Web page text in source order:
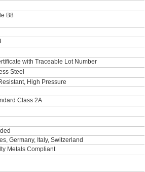
B8
with Traceable Lot Number
Steel
High Pressure
Class 2A
Germany, Italy, Switzerland
Metals Compliant